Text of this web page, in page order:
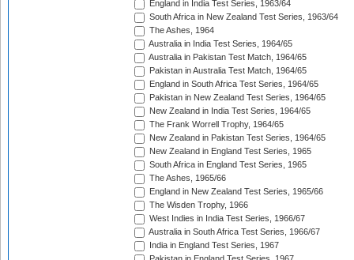
England in India Test Series, 1963/64
South Africa in New Zealand Test Series, 1963/64
The Ashes, 1964
Australia in India Test Series, 1964/65
Australia in Pakistan Test Match, 1964/65
Pakistan in Australia Test Match, 1964/65
England in South Africa Test Series, 1964/65
Pakistan in New Zealand Test Series, 1964/65
New Zealand in India Test Series, 1964/65
The Frank Worrell Trophy, 1964/65
New Zealand in Pakistan Test Series, 1964/65
New Zealand in England Test Series, 1965
South Africa in England Test Series, 1965
The Ashes, 1965/66
England in New Zealand Test Series, 1965/66
The Wisden Trophy, 1966
West Indies in India Test Series, 1966/67
Australia in South Africa Test Series, 1966/67
India in England Test Series, 1967